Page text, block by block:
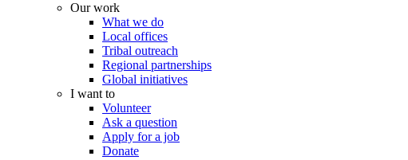
Our work
What we do
Local offices
Tribal outreach
Regional partnerships
Global initiatives
I want to
Volunteer
Ask a question
Apply for a job
Donate